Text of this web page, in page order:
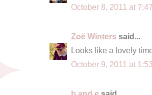
October 8, 2011 at
Zoë Winters said...
Looks like a lovely
October 9, 2011 at